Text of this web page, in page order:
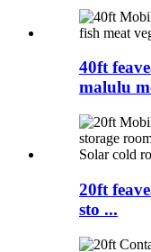
40ft
malulu
20ft
sto ...